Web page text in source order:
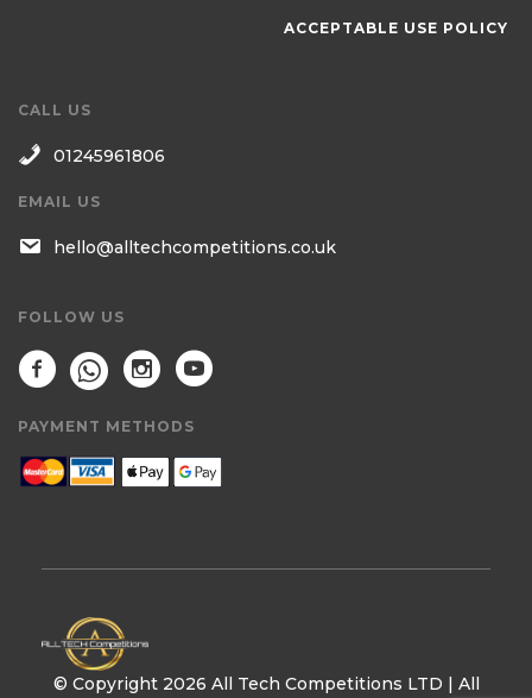
ACCEPTABLE USE POLICY
CALL US
01245961806
EMAIL US
hello@alltechcompetitions.co.uk
FOLLOW US
PAYMENT METHODS
© Copyright 2026 All Tech Competitions LTD | All